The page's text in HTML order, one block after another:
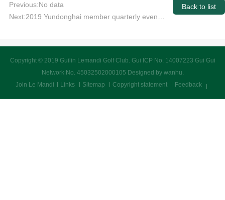
Previous:No data
Back to list
Copyright © 2019 Guilin Lemandi Golf Club. Gui ICP No. 14007223 Gui Gui
Network No. 45032502000105 Designed by wanhu
Join Le Mandi
Links Sitemap Copyright statement Feedback